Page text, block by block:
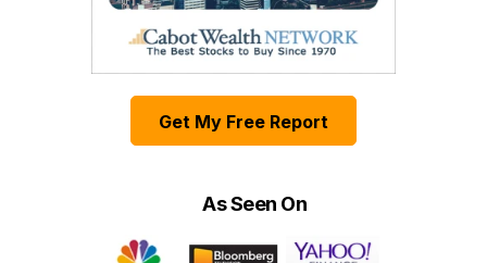
Get My Free Report
As Seen On